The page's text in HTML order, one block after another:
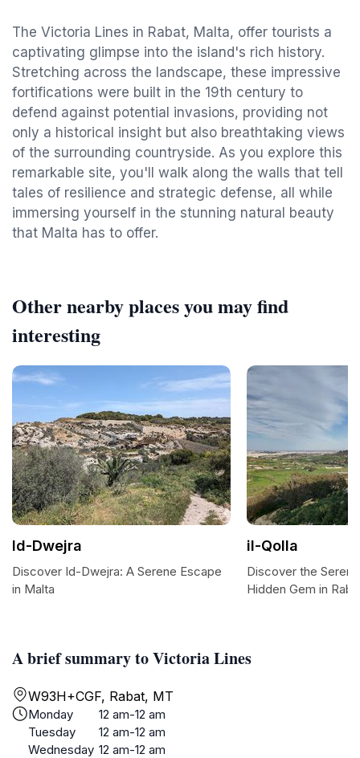
The Victoria Lines in Rabat, Malta, offer tourists a
captivating glimpse into the island's rich history.
Stretching across the landscape, these impressive
fortifications were built in the 19th century to
defend against potential invasions, providing not
only a historical insight but also breathtaking views
of the surrounding countryside. As you explore this
remarkable site, you'll walk along the walls that tell
tales of resilience and strategic defense, all while
immersing yourself in the stunning natural beauty
that Malta has to offer.
A brief summary to Victoria Lines
W93H+CGF, Rabat, MT
Monday
12 am-12 am
Tuesday
12 am-12 am
Wednesday 12 am-12 am
Other nearby places you may find
interesting
Id-Dwejra
Discover Id-Dwejra: A Serene Escape
in Malta
il-Qolla
Discover the
Hidden Gem in